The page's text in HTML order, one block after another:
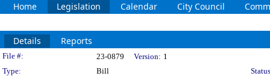
Home Legislation Calendar City Council
Details Reports
Legislation Details
File #: 23-0879 Version: 1
Type:
Bill